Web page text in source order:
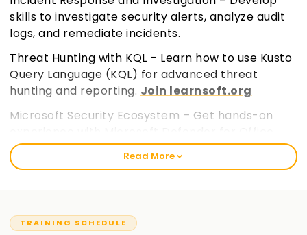
skills to investigate security alerts, analyze audit
logs, and remediate incidents.
Threat Hunting with KQL – Learn how to use Kusto
Query Language (KQL) for advanced threat
hunting and reporting. Join learnsoft.org
Microsoft Security Ecosystem – Get hands-on
365, Defender for Cloud Apps, and Microsoft Entra
ID.
Read More
TRAINING SCHEDULE